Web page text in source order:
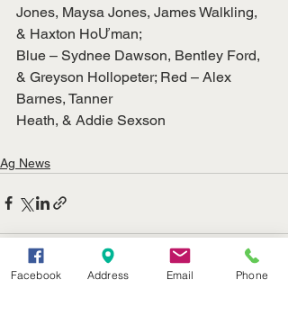
Jones, Maysa Jones, James Walkling,
& Haxton HoƯman;
Blue – Sydnee Dawson, Bentley Ford,
& Greyson Hollopeter; Red – Alex
Barnes, Tanner
Heath, & Addie Sexson
Ag News
Facebook Address Email Phone